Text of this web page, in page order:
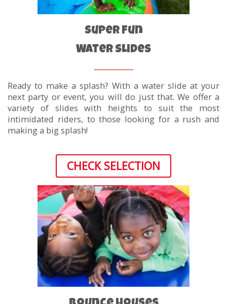
Super Fun
Water Slides
Ready to make a splash? With a water slide at your
next party or event, you will do just that. We offer a
variety of slides with heights to suit the most
intimidated riders, to those looking for a rush and
making a big splash!
CHECK SELECTION